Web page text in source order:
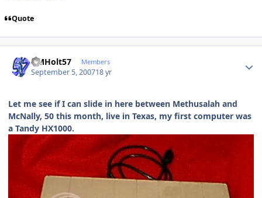
Quote
DMHolt57 Members
September 5, 200718 yr
Let me see if I can slide in here between Methusalah and
McNally, 50 this month, live in Texas, my first computer was
a Tandy HX1000.